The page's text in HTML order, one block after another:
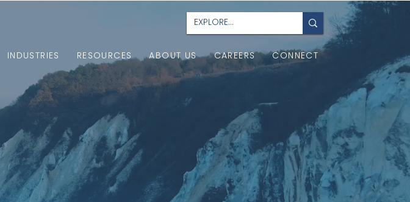
INDUSTRIES RESOURCES ABOUT US CAREERS CONNECT